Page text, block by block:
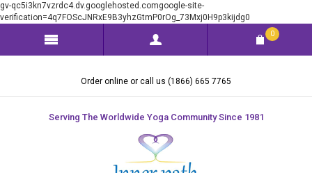
gv-qc5i3kn7vzrdc4.dv.googlehosted.comgoogle-site-
verification=4q7FOScJNRxE9B3yhzGtmP0rOg_73Mxj0H9p3kijdg0
0
Order online or call us (1866) 665 7765
Serving The Worldwide Yoga Community Since 1981